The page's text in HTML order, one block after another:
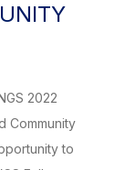
2022
Community
to